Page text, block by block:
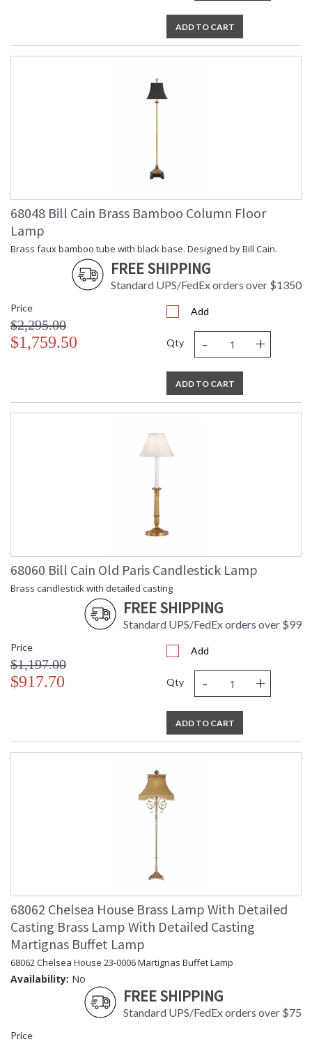
ADD TO CART
68048 Bill Cain Brass Bamboo Column Floor
Lamp
Brass faux bamboo tube with black base. Designed by Bill Cain.
FREE SHIPPING
Standard UPS/FedEx orders over $1350
Price
$2,295.00
$1,759.50
Add
Qty - +
ADD TO CART
68060 Bill Cain Old Paris Candlestick Lamp
Brass candlestick with detailed casting
FREE SHIPPING
Standard UPS/FedEx orders over $99
Price
$1,197.00
$917.70
Add
Qty - +
ADD TO CART
68062 Chelsea House Brass Lamp With Detailed
Casting Brass Lamp With Detailed Casting
Martignas Buffet Lamp
68062 Chelsea House 23-0006 Martignas Buffet Lamp
Availability: No
FREE SHIPPING
Standard UPS/FedEx orders over $75
Price